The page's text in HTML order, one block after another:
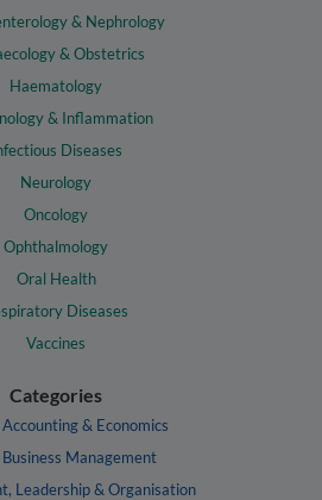
& Nephrology
& Obstetrics
Haematology
& Inflammation
Diseases
Neurology
Oncology
Ophthalmology
Oral Health
Diseases
Vaccines
Categories
Accounting & Economics
Management
Leadership & Organisation